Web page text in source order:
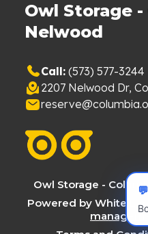
Owl Storage
Nelwood
Call: (573) 577-3244
2207 Nelwood Dr,
Owl Storage -
Powered by White